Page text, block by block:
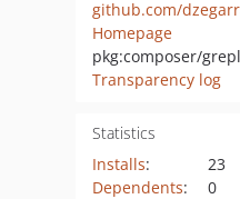
Homepage
Transparency log
Statistics
Installs:
23
Dependents:
0